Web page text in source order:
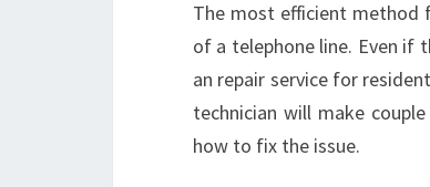
The most efficient method
of a telephone line. Even if
an repair service for
technician will make
how to fix the issue.